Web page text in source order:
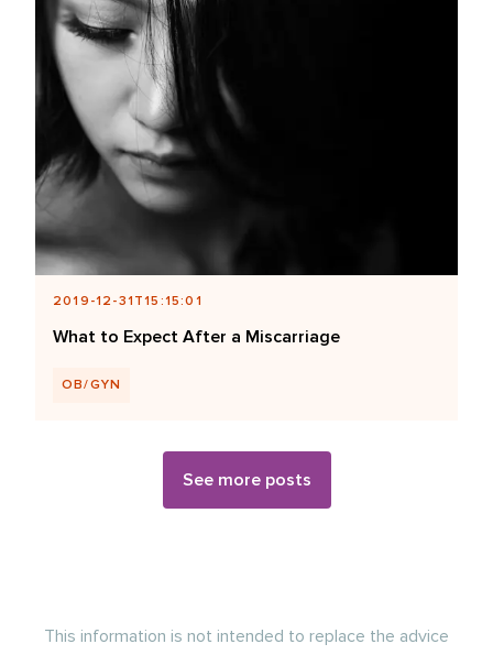
2019-12-31T15:15:01
What to Expect After a Miscarriage
OB/GYN
See more posts
This information is not intended to replace the advice